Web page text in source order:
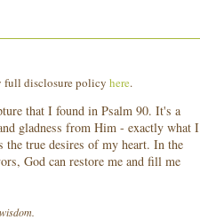
full disclosure policyhere.
that I found in Psalm 90. It's a
gladness from Him - exactly what I
the true desires of my heart. In the
God can restore me and fill me